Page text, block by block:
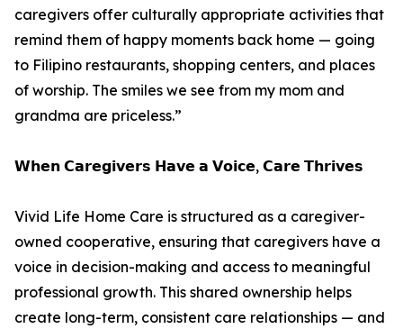
caregivers offer culturally appropriate activities that
remind them of happy moments back home — going
to Filipino restaurants, shopping centers, and places
of worship. The smiles we see from my mom and
grandma are priceless.”
𝗪𝗵𝗲𝗻 𝗖𝗮𝗿𝗲𝗴𝗶𝘃𝗲𝗿𝘀 𝗛𝗮𝘃𝗲 𝗮 𝗩𝗼𝗶𝗰𝗲, 𝗖𝗮𝗿𝗲 𝗧𝗵𝗿𝗶𝘃𝗲𝘀
Vivid Life Home Care is structured as a caregiver-
owned cooperative, ensuring that caregivers have a
voice in decision-making and access to meaningful
professional growth. This shared ownership helps
create long-term, consistent care relationships — and